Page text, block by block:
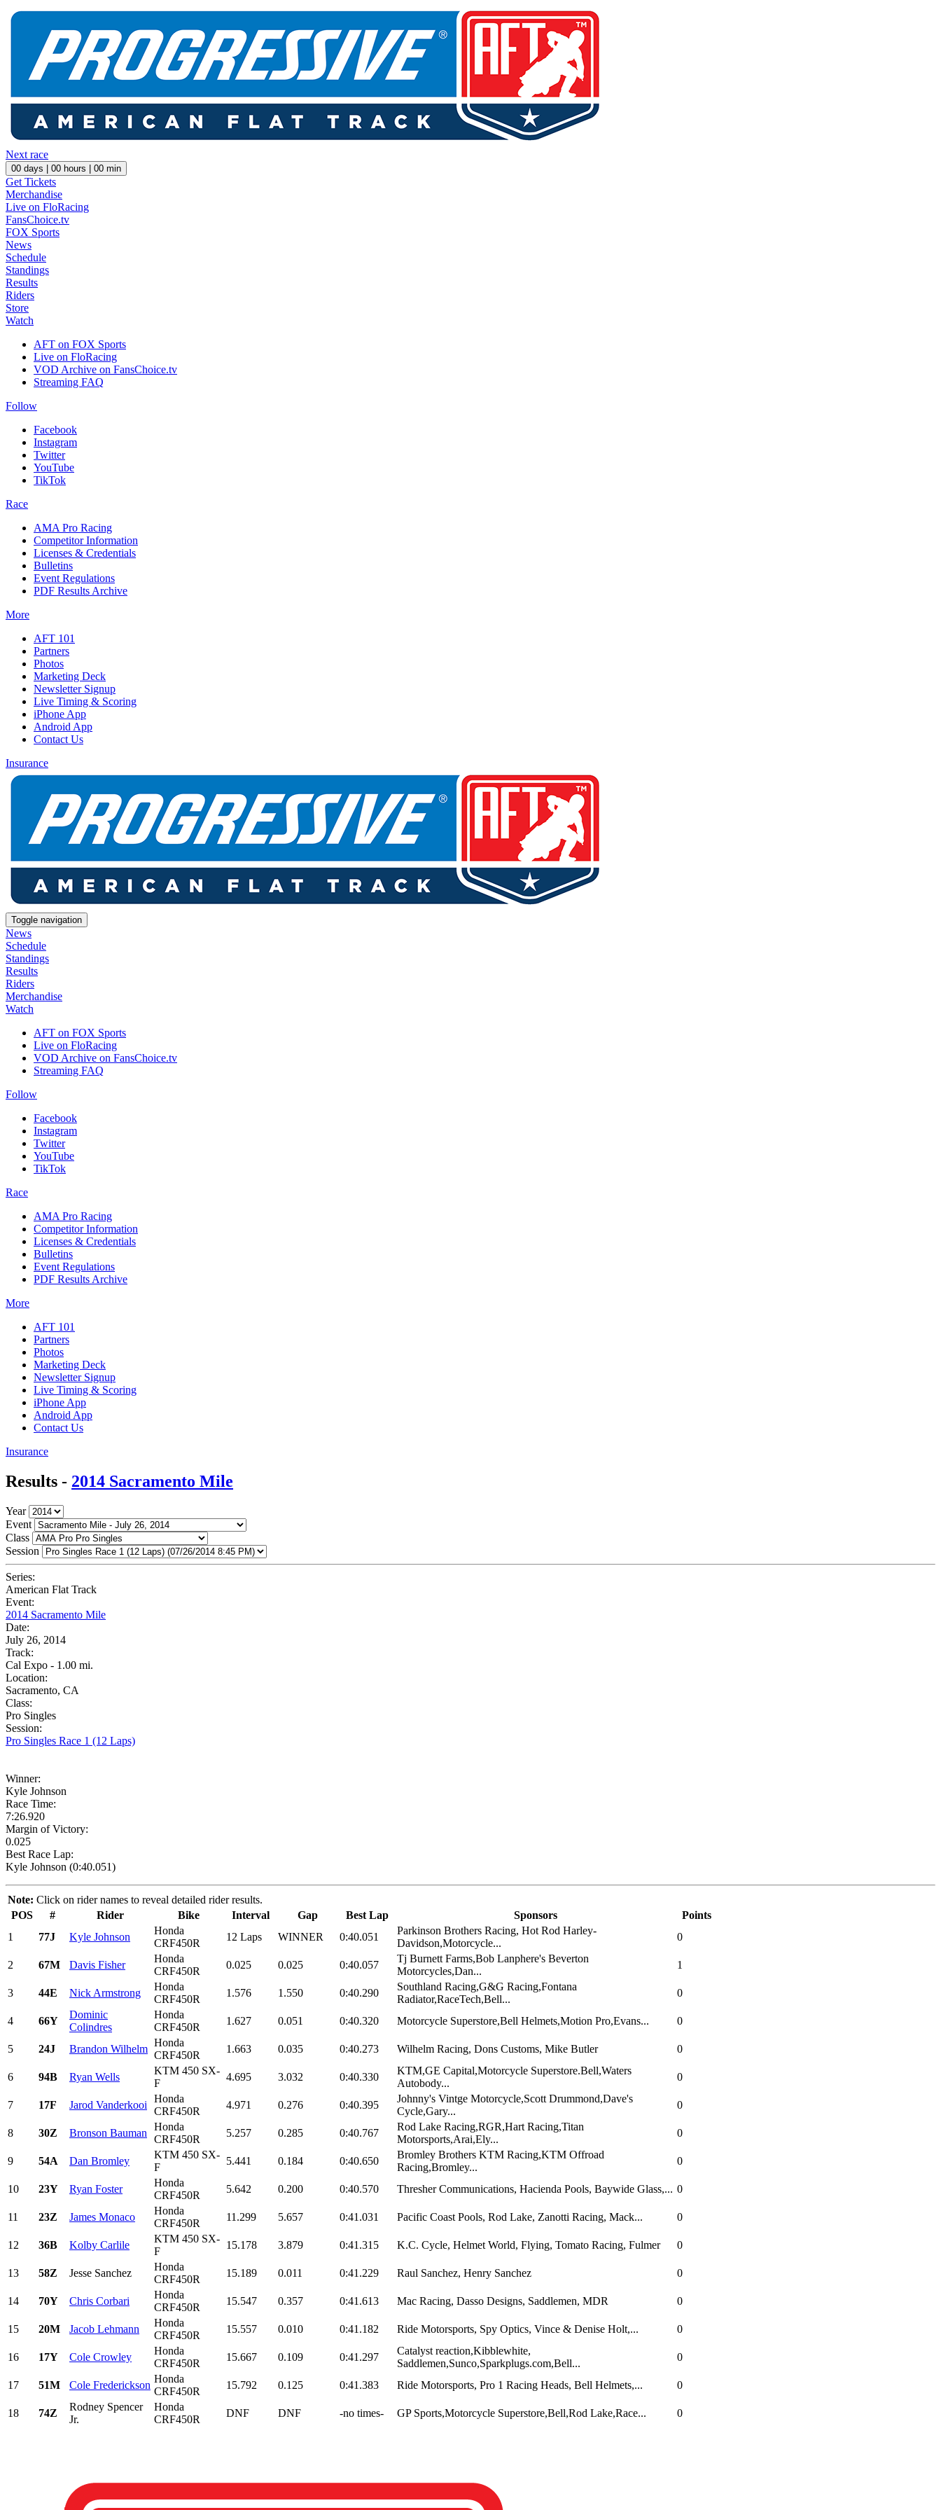
Next race
00 days | 00 hours | 00 min
Get Tickets
Merchandise
Live on FloRacing
FansChoice.tv
FOX Sports
News
Schedule
Standings
Results
Riders
Store
Watch
AFT on FOX Sports
Live on FloRacing
VOD Archive on FansChoice.tv
Streaming FAQ
Follow
Facebook
Instagram
Twitter
YouTube
TikTok
Race
AMA Pro Racing
Competitor Information
Licenses & Credentials
Bulletins
Event Regulations
PDF Results Archive
More
AFT 101
Partners
Photos
Marketing Deck
Newsletter Signup
Live Timing & Scoring
iPhone App
Android App
Contact Us
Insurance
Toggle navigation
News
Schedule
Standings
Results
Riders
Merchandise
Watch
AFT on FOX Sports
Live on FloRacing
VOD Archive on FansChoice.tv
Streaming FAQ
Follow
Facebook
Instagram
Twitter
YouTube
TikTok
Race
AMA Pro Racing
Competitor Information
Licenses & Credentials
Bulletins
Event Regulations
PDF Results Archive
More
AFT 101
Partners
Photos
Marketing Deck
Newsletter Signup
Live Timing & Scoring
iPhone App
Android App
Contact Us
Insurance
Results - 2014 Sacramento Mile
Year
Event
Class
Session
Series:
American Flat Track
Event:
2014 Sacramento Mile
Date:
July 26, 2014
Track:
Cal Expo - 1.00 mi.
Location:
Sacramento, CA
Class:
Pro Singles
Session:
Pro Singles Race 1 (12 Laps)
Winner:
Kyle Johnson
Race Time:
7:26.920
Margin of Victory:
0.025
Best Race Lap:
Kyle Johnson (0:40.051)
Note: Click on rider names to reveal detailed rider results.
POS
# Rider Bike Interval Gap Best Lap Sponsors
Points
1
77J Kyle Johnson
Honda
CRF450R
12 Laps WINNER 0:40.051
Parkinson Brothers Racing, Hot Rod Harley-
Davidson,Motorcycle...
0
2 67M Davis Fisher
Honda
CRF450R
0.025 0.025 0:40.057
Tj Burnett Farms,Bob Lanphere's Beverton
Motorcycles,Dan...
1
3 44E Nick Armstrong
Honda
CRF450R
1.576 1.550 0:40.290
Southland Racing,G&G Racing,Fontana
Radiator,RaceTech,Bell...
0
4 66Y
Dominic
Colindres
Honda
CRF450R
1.627 0.051 0:40.320 Motorcycle Superstore,Bell Helmets,Motion Pro,Evans... 0
5 24J Brandon Wilhelm
Honda
CRF450R
1.663 0.035 0:40.273 Wilhelm Racing, Dons Customs, Mike Butler 0
6 94B Ryan Wells
KTM 450 SX-
F
4.695 3.032 0:40.330
KTM,GE Capital,Motorcycle Superstore.Bell,Waters
Autobody...
0
7 17F Jarod Vanderkooi
Honda
CRF450R
4.971 0.276 0:40.395
Johnny's Vintge Motorcycle,Scott Drummond,Dave's
Cycle,Gary...
0
8 30Z Bronson Bauman
Honda
CRF450R
5.257 0.285 0:40.767
Rod Lake Racing,RGR,Hart Racing,Titan
Motorsports,Arai,Ely...
0
9 54A Dan Bromley
KTM 450 SX-
F
5.441 0.184 0:40.650
Bromley Brothers KTM Racing,KTM Offroad
Racing,Bromley...
0
10 23Y Ryan Foster
Honda
CRF450R
5.642 0.200 0:40.570 Thresher Communications, Hacienda Pools, Baywide Glass,... 0
11 23Z James Monaco
Honda
CRF450R
11.299 5.657 0:41.031 Pacific Coast Pools, Rod Lake, Zanotti Racing, Mack... 0
12 36B Kolby Carlile
KTM 450 SX-
F
15.178 3.879 0:41.315 K.C. Cycle, Helmet World, Flying, Tomato Racing, Fulmer 0
13 58Z Jesse Sanchez
Honda
CRF450R
15.189 0.011 0:41.229 Raul Sanchez, Henry Sanchez 0
14 70Y Chris Corbari
Honda
CRF450R
15.547 0.357 0:41.613 Mac Racing, Dasso Designs, Saddlemen, MDR 0
15 20M Jacob Lehmann
Honda
CRF450R
15.557 0.010 0:41.182 Ride Motorsports, Spy Optics, Vince & Denise Holt,... 0
16 17Y Cole Crowley
Honda
CRF450R
15.667 0.109 0:41.297
Catalyst reaction,Kibblewhite,
Saddlemen,Sunco,Sparkplugs.com,Bell...
0
17 51M Cole Frederickson
Honda
CRF450R
15.792 0.125 0:41.383 Ride Motorsports, Pro 1 Racing Heads, Bell Helmets,... 0
18 74Z
Rodney Spencer
Jr.
Honda
CRF450R
DNF DNF -no times- GP Sports,Motorcycle Superstore,Bell,Rod Lake,Race... 0